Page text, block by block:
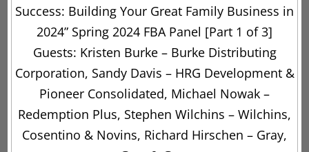
Success: Building Your Great Family Business in
2024” Spring 2024 FBA Panel [Part 1 of 3]
Guests: Kristen Burke – Burke Distributing
Corporation, Sandy Davis – HRG Development &
Pioneer Consolidated, Michael Nowak –
Redemption Plus, Stephen Wilchins – Wilchins,
Cosentino & Novins, Richard Hirschen – Gray,